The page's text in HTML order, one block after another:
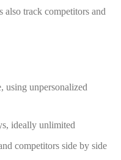
also track competitors and
using unpersonalized
ideally unlimited
competitors side by side